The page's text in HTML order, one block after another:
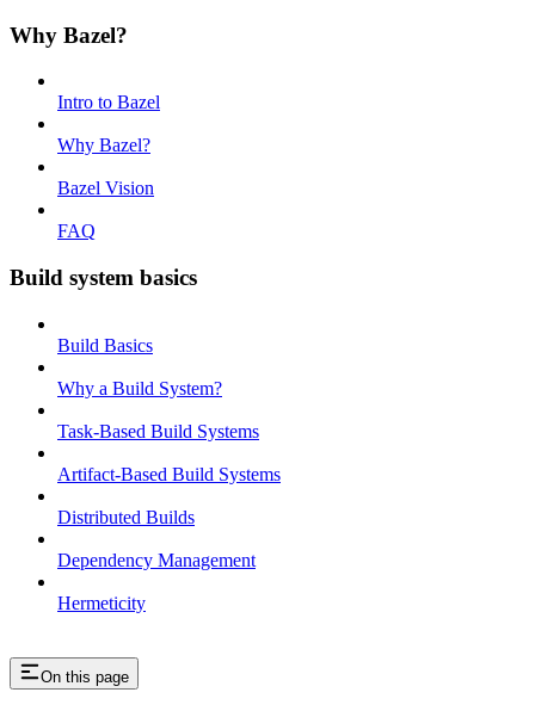
Why Bazel?
Intro to Bazel
Why Bazel?
Bazel Vision
FAQ
Build system basics
Build Basics
Why a Build System?
Task-Based Build Systems
Artifact-Based Build Systems
Distributed Builds
Dependency Management
Hermeticity
On this page